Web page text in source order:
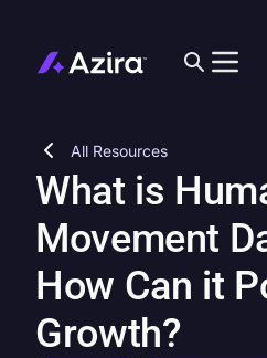
All Resources
What is
Movement
How Can it
Growth?